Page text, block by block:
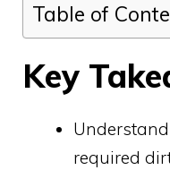
Table of
Key
required